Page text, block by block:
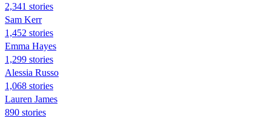
2,341 stories
Sam Kerr
1,452 stories
Emma Hayes
1,299 stories
Alessia Russo
1,068 stories
Lauren James
890 stories